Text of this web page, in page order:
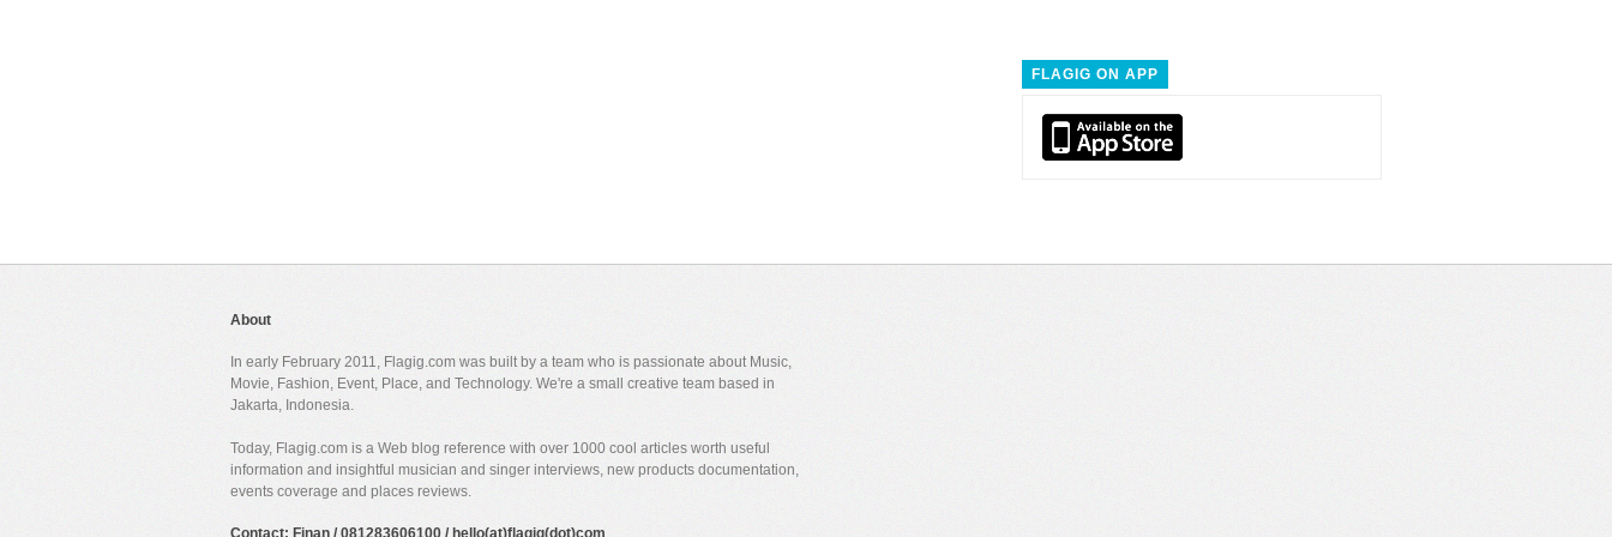
FLAGIG ON APP
About
In early February 2011, Flagig.com was built by a team who is passionate about Music,
Movie, Fashion, Event, Place, and Technology. We're a small creative team based in
Jakarta, Indonesia.
Today, Flagig.com is a Web blog reference with over 1000 cool articles worth useful
information and insightful musician and singer interviews, new products documentation,
events coverage and places reviews.
Contact: Finan / 081283606100 / hello(at)flagig(dot)com